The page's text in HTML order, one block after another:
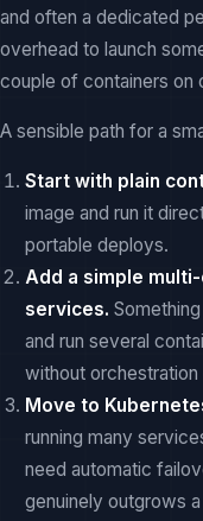
and often a dedicated
overhead to launch
couple of containers on
A sensible path for a
Start with plain
image and run it
portable deploys.
Add a simple
services.
and run several
without orchestration
Move to
running many
need automatic
genuinely outgrows